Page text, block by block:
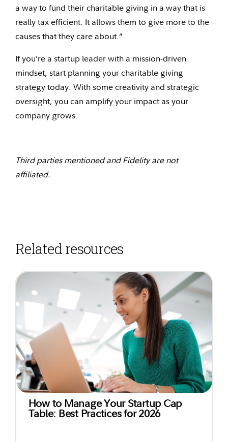
a way to fund their charitable giving in a way that is
really tax efficient. It allows them to give more to the
causes that they care about.”
If you’re a startup leader with a mission-driven
mindset, start planning your charitable giving
strategy today. With some creativity and strategic
oversight, you can amplify your impact as your
company grows.
Third parties mentioned and Fidelity are not
affiliated.
Related resources
How to Manage Your Startup Cap
Table: Best Practices for 2026